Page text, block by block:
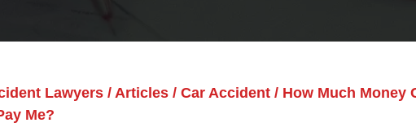
Lawyers / Articles / Car Accident / How Much Money
Me?